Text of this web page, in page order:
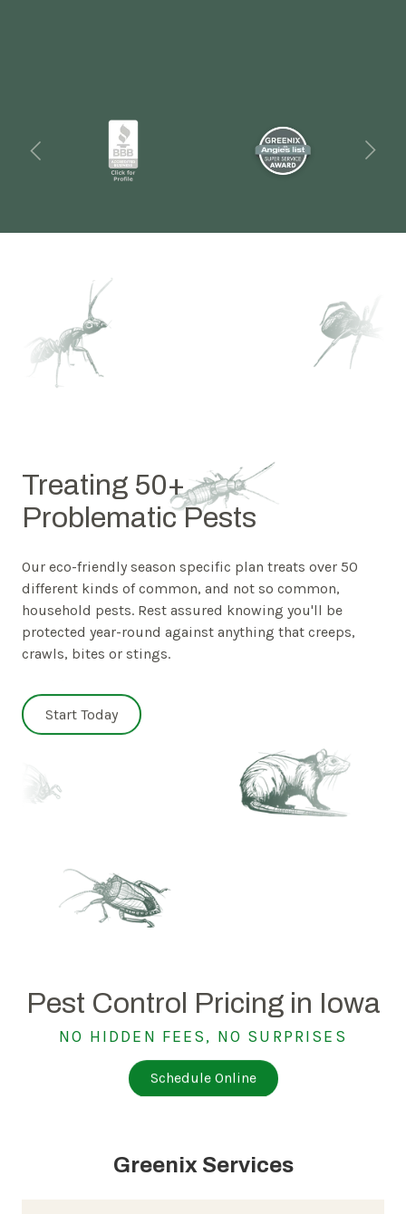
Treating 50+
Problematic Pests
Our eco-friendly season specific plan treats over 50
different kinds of common, and not so common,
household pests. Rest assured knowing you'll be
protected year-round against anything that creeps,
crawls, bites or stings.
Start Today
Pest Control Pricing in Iowa
NO HIDDEN FEES, NO SURPRISES
Schedule Online
Greenix Services